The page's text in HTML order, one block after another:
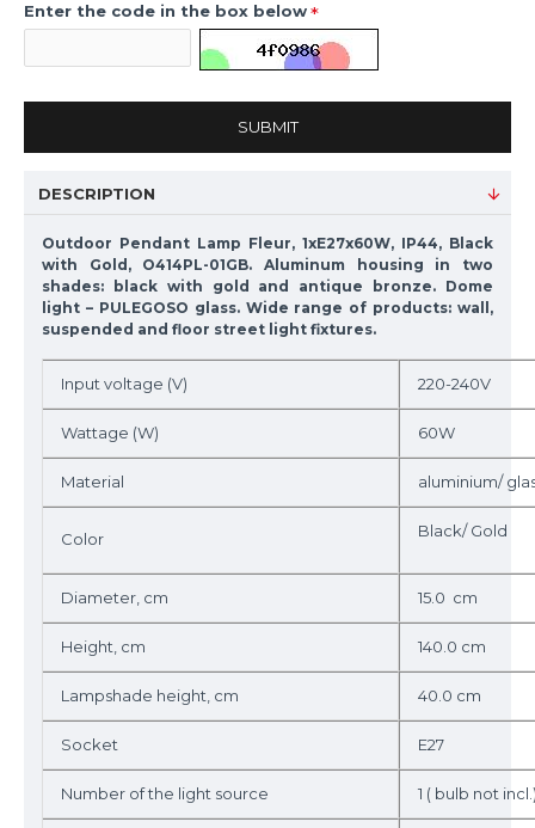
Enter the code in the box below
SUBMIT
DESCRIPTION
Outdoor Pendant Lamp Fleur, 1xE27x60W, IP44, Black
with Gold, O414PL-01GB. Aluminum housing in two
shades: black with gold and antique bronze. Dome
light – PULEGOSO glass. Wide range of products: wall,
suspended and floor street light fixtures.
Input voltage (V) 220-240V
Wattage (W) 60W
Material aluminium/
Color Black/ Gold
Diameter, cm 15.0 cm
Height, cm 140.0 cm
Lampshade height, cm 40.0 cm
Socket E27
Number of the light source 1 ( bulb not